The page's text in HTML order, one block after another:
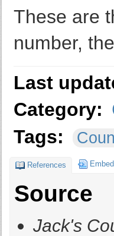
These are
number,
Last
Category:
Tags:
References
Source
Jack's